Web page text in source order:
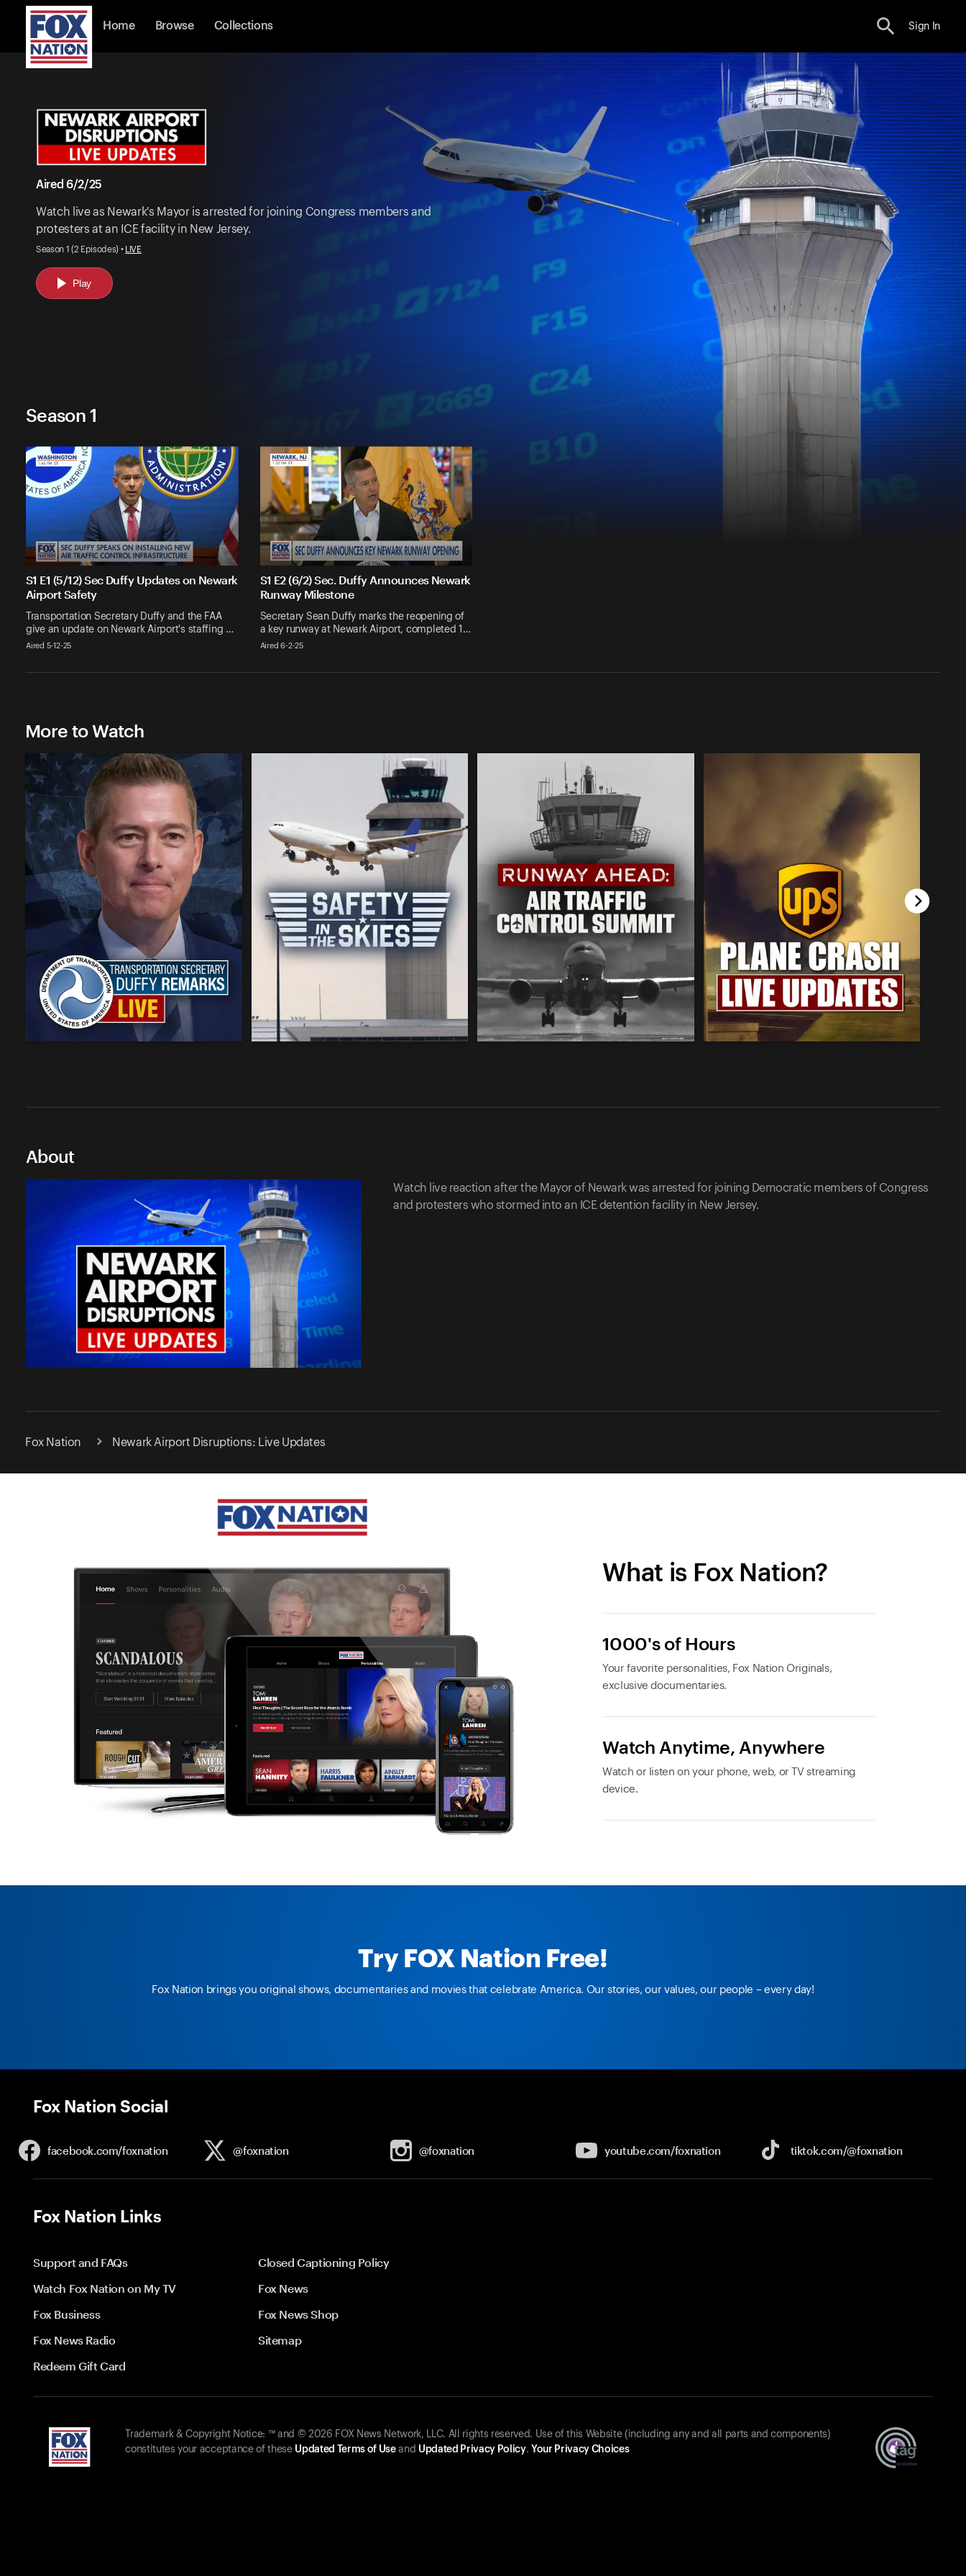
Home Browse Collections Sign In
Aired 6/2/25
Watch live as Newark's Mayor is arrested for joining Congress members and
protesters at an ICE facility in New Jersey.
Season 1 (2 Episodes) • LIVE
Play
Season 1
S1 E1 (5/12) Sec Duffy Updates on Newark
Airport Safety
Transportation Secretary Duffy and the FAA
give an update on Newark Airport's staffing …
Aired 5-12-25
S1 E2 (6/2) Sec. Duffy Announces Newark
Runway Milestone
Secretary Sean Duffy marks the reopening of
a key runway at Newark Airport, completed 1…
Aired 6-2-25
More to Watch
About
Watch live reaction after the Mayor of Newark was arrested for joining Democratic members of Congress
and protesters who stormed into an ICE detention facility in New Jersey.
Fox Nation Newark Airport Disruptions: Live Updates
What is Fox Nation?
1000's of Hours
Your favorite personalities, Fox Nation Originals,
exclusive documentaries.
Watch Anytime, Anywhere
Watch or listen on your phone, web, or TV streaming
device.
Try FOX Nation Free!
Fox Nation brings you original shows, documentaries and movies that celebrate America. Our stories, our values, our people – every day!
Fox Nation Social
facebook.com/foxnation @foxnation @foxnation youtube.com/foxnation tiktok.com/@foxnation
Fox Nation Links
Support and FAQs
Closed Captioning Policy
Watch Fox Nation on My TV
Fox News
Fox Business
Fox News Shop
Fox News Radio
Sitemap
Redeem Gift Card
Trademark & Copyright Notice: ™ and © 2026 FOX News Network, LLC. All rights reserved. Use of this Website (including any and all parts and components)
constitutes your acceptance of these Updated Terms of Useand Updated Privacy Policy. Your Privacy Choices